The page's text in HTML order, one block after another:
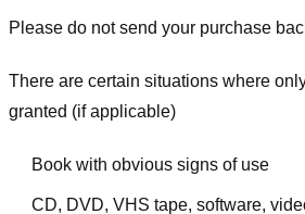
Please do not send your purchase
There are certain situations where
granted (if applicable)
Book with obvious signs of use
CD, DVD, VHS tape, software,